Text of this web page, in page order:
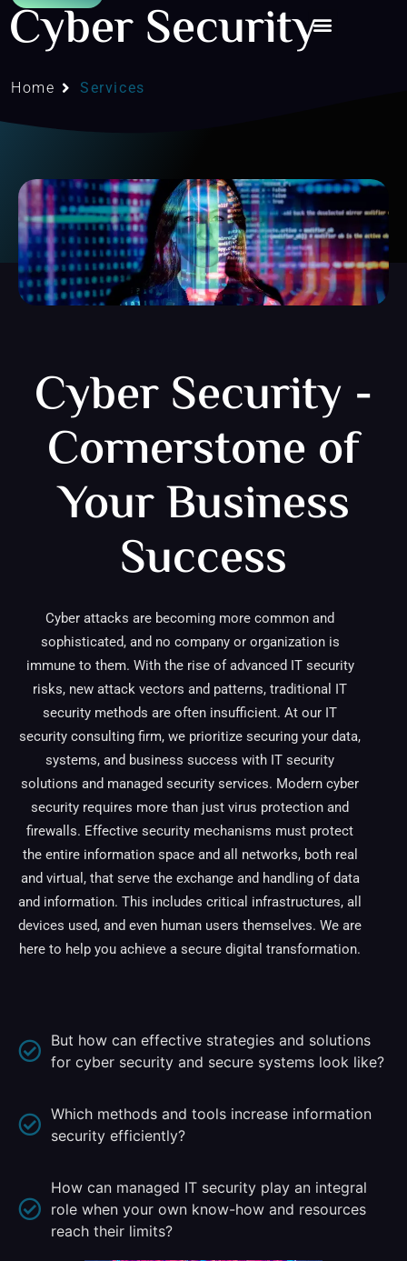
Cyber Security
Home Services
Cyber Security -
Cornerstone of
Your Business
Success
Cyber attacks are becoming more common and
sophisticated, and no company or organization is
immune to them. With the rise of advanced IT security
risks, new attack vectors and patterns, traditional IT
security methods are often insufficient. At our IT
security consulting firm, we prioritize securing your data,
systems, and business success with IT security
solutions and managed security services. Modern cyber
security requires more than just virus protection and
firewalls. Effective security mechanisms must protect
the entire information space and all networks, both real
and virtual, that serve the exchange and handling of data
and information. This includes critical infrastructures, all
devices used, and even human users themselves. We are
here to help you achieve a secure digital transformation.
But how can effective strategies and solutions
for cyber security and secure systems look like?
Which methods and tools increase information
security efficiently?
How can managed IT security play an integral
role when your own know-how and resources
reach their limits?